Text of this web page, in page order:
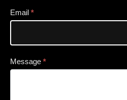
Email *
Message *